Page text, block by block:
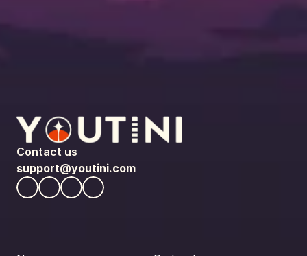
Contact us
support@youtini.com